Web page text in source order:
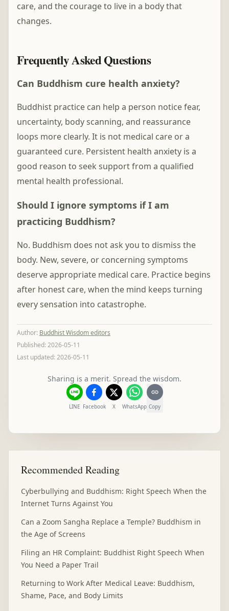
care, and the courage to live in a body that
changes.
Frequently Asked Questions
Can Buddhism cure health anxiety?
Buddhist practice can help a person notice fear,
uncertainty, body scanning, and reassurance
loops more clearly. It is not medical care or a
guaranteed cure. Persistent health anxiety is a
good reason to seek support from a qualified
mental health professional.
Should I ignore symptoms if I am
practicing Buddhism?
No. Buddhism does not ask you to dismiss the
body. New, severe, or concerning symptoms
deserve appropriate medical care. Practice begins
after honest care, when the mind keeps turning
every sensation into catastrophe.
Author: Buddhist Wisdom editors
Published: 2026-05-11
Last updated: 2026-05-11
Sharing is a merit. Spread the wisdom.
LINE Facebook X WhatsApp Copy
Recommended Reading
Cyberbullying and Buddhism: Right Speech When the
Internet Turns Against You
Can a Zoom Sangha Replace a Temple? Buddhism in
the Age of Screens
Filing an HR Complaint: Buddhist Right Speech When
You Need a Paper Trail
Returning to Work After Medical Leave: Buddhism,
Shame, Pace, and Body Limits